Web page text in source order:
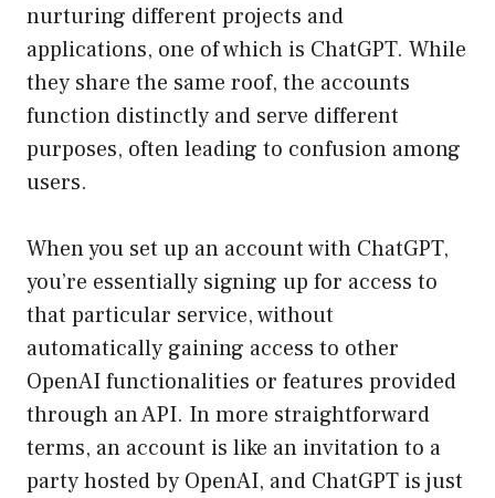
nurturing different projects and
applications, one of which is ChatGPT. While
they share the same roof, the accounts
function distinctly and serve different
purposes, often leading to confusion among
users.
When you set up an account with ChatGPT,
you’re essentially signing up for access to
that particular service, without
automatically gaining access to other
OpenAI functionalities or features provided
through an API. In more straightforward
terms, an account is like an invitation to a
party hosted by OpenAI, and ChatGPT is just